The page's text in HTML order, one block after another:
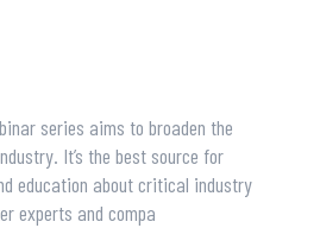
series aims to broaden the
It’s the best source for
education about critical industry
experts and compa